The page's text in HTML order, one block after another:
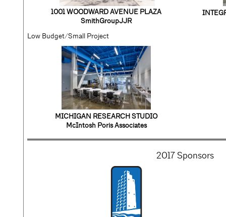
1001 WOODWARD AVENUE PLAZA
SmithGroupJJR
Low Budget/Small Project
MICHIGAN RESEARCH STUDIO
McIntosh Poris Associates
2017 Sponsors